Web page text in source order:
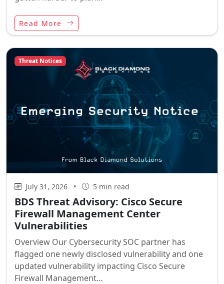
Read More
Threat Notices
July 31, 2026 • 5 min read
BDS Threat Advisory: Cisco Secure
Firewall Management Center
Vulnerabilities
Overview Our Cybersecurity SOC partner has
flagged one newly disclosed vulnerability and one
updated vulnerability impacting Cisco Secure
Firewall Management…